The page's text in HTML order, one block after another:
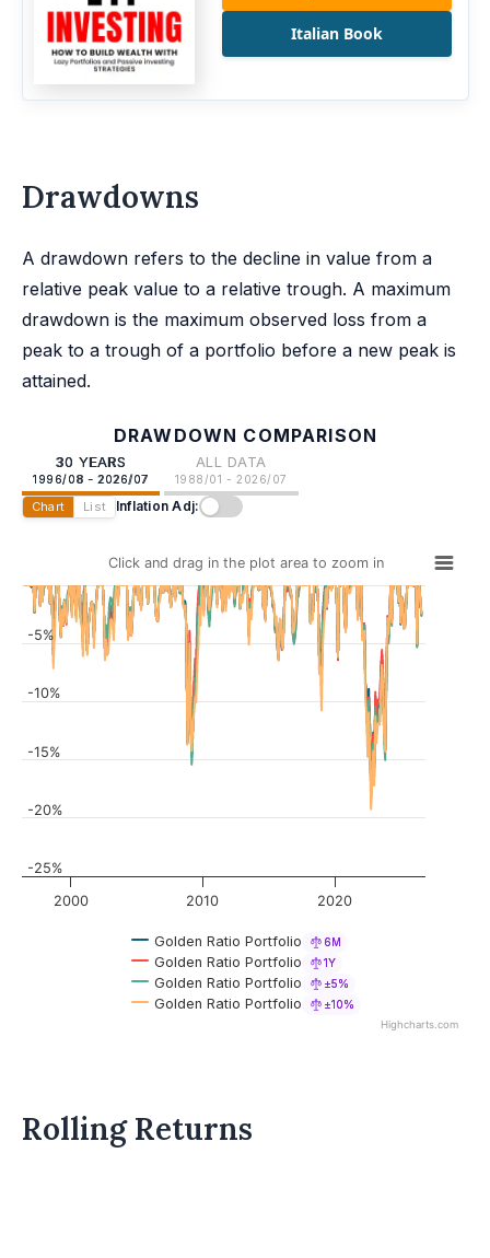
Italian Book
Drawdowns
A drawdown refers to the decline in value from a
relative peak value to a relative trough. A maximum
drawdown is the maximum observed loss from a
peak to a trough of a portfolio before a new peak is
attained.
DRAWDOWN COMPARISON
30 YEARS
1996/08 - 2026/07
ALL DATA
1988/01 - 2026/07
Chart List Inflation Adj:
Click and drag in the plot area to zoom in
Golden Ratio Portfolio 6M
Golden Ratio Portfolio 1Y
Golden Ratio Portfolio ±5%
Golden Ratio Portfolio ±10%
2000 2010 2020
-25%
-20%
-15%
-10%
-5%
Highcharts.com
Rolling Returns